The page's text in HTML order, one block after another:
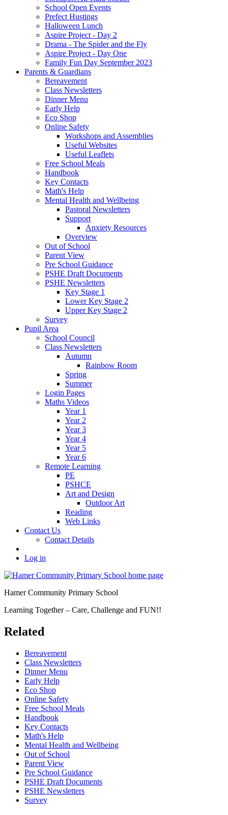
School Open Events
Prefect Hustings
Halloween Lunch
Aspire Project - Day 2
Drama - The Spider and the Fly
Aspire Project - Day One
Family Fun Day September 2023
Parents & Guardians
Bereavement
Class Newsletters
Dinner Menu
Early Help
Eco Shop
Online Safety
Workshops and Assemblies
Useful Websites
Useful Leaflets
Free School Meals
Handbook
Key Contacts
Math's Help
Mental Health and Wellbeing
Pastoral Newsletters
Support
Anxiety Resources
Overview
Out of School
Parent View
Pre School Guidance
PSHE Draft Documents
PSHE Newsletters
Key Stage 1
Lower Key Stage 2
Upper Key Stage 2
Survey
Pupil Area
School Council
Class Newsletters
Autumn
Rainbow Room
Spring
Summer
Login Pages
Maths Videos
Year 1
Year 2
Year 3
Year 4
Year 5
Year 6
Remote Learning
PE
PSHCE
Art and Design
Outdoor Art
Reading
Web Links
Contact Us
Contact Details
Log in
Hamer Community Primary School
Learning Together – Care, Challenge and FUN!!
Related
Bereavement
Class Newsletters
Dinner Menu
Early Help
Eco Shop
Online Safety
Free School Meals
Handbook
Key Contacts
Math's Help
Mental Health and Wellbeing
Out of School
Parent View
Pre School Guidance
PSHE Draft Documents
PSHE Newsletters
Survey